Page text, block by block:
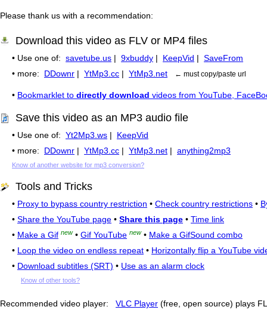
Please thank us with a recommendation:
Download this video as FLV or MP4 files
• Use one of: savetube.us | 9xbuddy | KeepVid | SaveFrom
• more: DDownr | YtMp3.cc | YtMp3.net ← must copy/paste url
• Bookmarklet to directly download videos from YouTube,
Save this video as an MP3 audio file
• Use one of: Yt2Mp3.ws | KeepVid
• more: DDownr | YtMp3.cc | YtMp3.net | anything2mp3
Know of another website for mp3 conversion?
Tools and Tricks
• Proxy to bypass country restriction • Check country restrictions •
• Share the YouTube page • Share this page • Time link
• Make a Gif new• Gif YouTube new• Make a GifSound combo
• Loop the video on endless repeat • Horizontally flip a YouTube
• Download subtitles (SRT) • Use as an alarm clock
Know of other tools?
Recommended video player: VLC Player (free, open source) plays